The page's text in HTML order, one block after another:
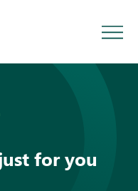
for you